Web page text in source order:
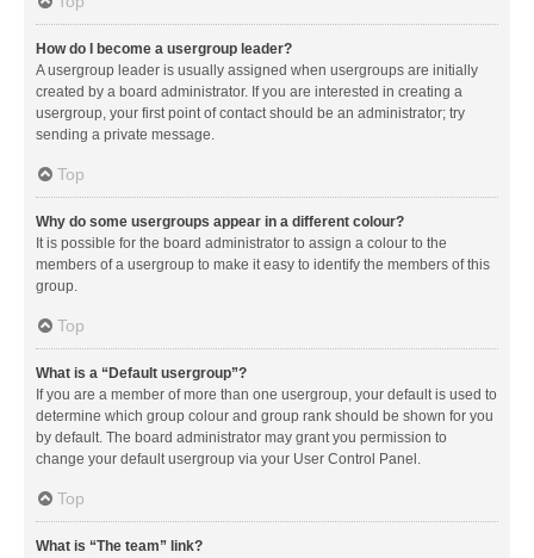
How do I become a usergroup leader?
A usergroup leader is usually assigned when usergroups are initially
created by a board administrator. If you are interested in creating a
usergroup, your first point of contact should be an administrator; try
sending a private message.
Top
Why do some usergroups appear in a different colour?
It is possible for the board administrator to assign a colour to the
members of a usergroup to make it easy to identify the members of this
group.
Top
What is a “Default usergroup”?
If you are a member of more than one usergroup, your default is used to
determine which group colour and group rank should be shown for you
by default. The board administrator may grant you permission to
change your default usergroup via your User Control Panel.
Top
What is “The team” link?